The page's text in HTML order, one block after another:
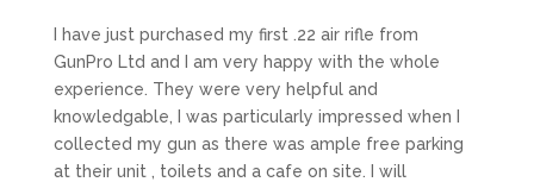
I have just purchased my first .22 air rifle from
GunPro Ltd and I am very happy with the whole
experience. They were very helpful and
knowledgable, I was particularly impressed when I
collected my gun as there was ample free parking
at their unit , toilets and a cafe on site. I will